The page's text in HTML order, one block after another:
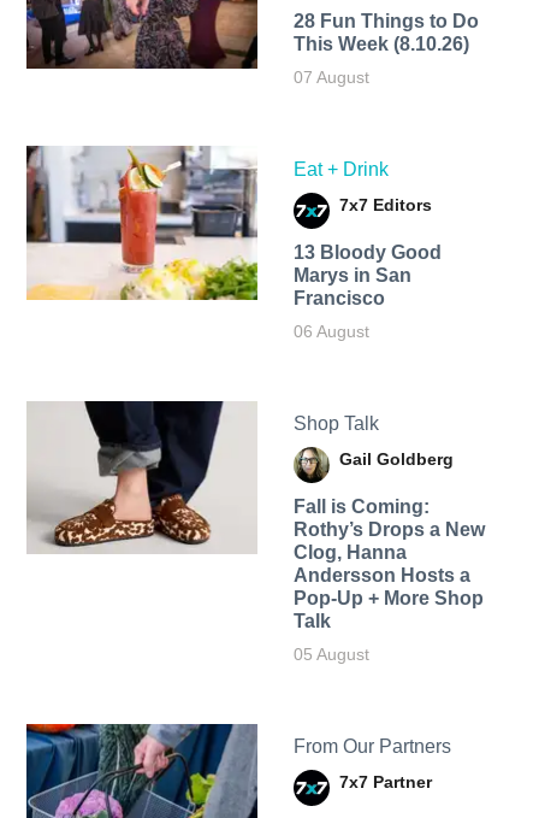
28 Fun Things to Do
This Week (8.10.26)
07 August
Eat + Drink
7x7 Editors
13 Bloody Good
Marys in San
Francisco
06 August
Shop Talk
Gail Goldberg
Fall is Coming:
Rothy’s Drops a New
Clog, Hanna
Andersson Hosts a
Pop-Up + More Shop
Talk
05 August
From Our Partners
7x7 Partner